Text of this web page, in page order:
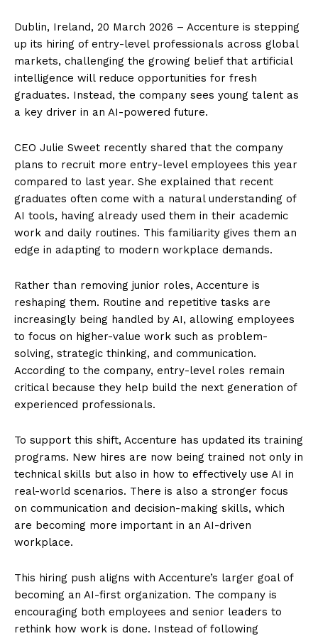
Dublin, Ireland, 20 March 2026 – Accenture is stepping
up its hiring of entry-level professionals across global
markets, challenging the growing belief that artificial
intelligence will reduce opportunities for fresh
graduates. Instead, the company sees young talent as
a key driver in an AI-powered future.
CEO Julie Sweet recently shared that the company
plans to recruit more entry-level employees this year
compared to last year. She explained that recent
graduates often come with a natural understanding of
AI tools, having already used them in their academic
work and daily routines. This familiarity gives them an
edge in adapting to modern workplace demands.
Rather than removing junior roles, Accenture is
reshaping them. Routine and repetitive tasks are
increasingly being handled by AI, allowing employees
to focus on higher-value work such as problem-
solving, strategic thinking, and communication.
According to the company, entry-level roles remain
critical because they help build the next generation of
experienced professionals.
To support this shift, Accenture has updated its training
programs. New hires are now being trained not only in
technical skills but also in how to effectively use AI in
real-world scenarios. There is also a stronger focus
on communication and decision-making skills, which
are becoming more important in an AI-driven
workplace.
This hiring push aligns with Accenture’s larger goal of
becoming an AI-first organization. The company is
encouraging both employees and senior leaders to
rethink how work is done. Instead of following